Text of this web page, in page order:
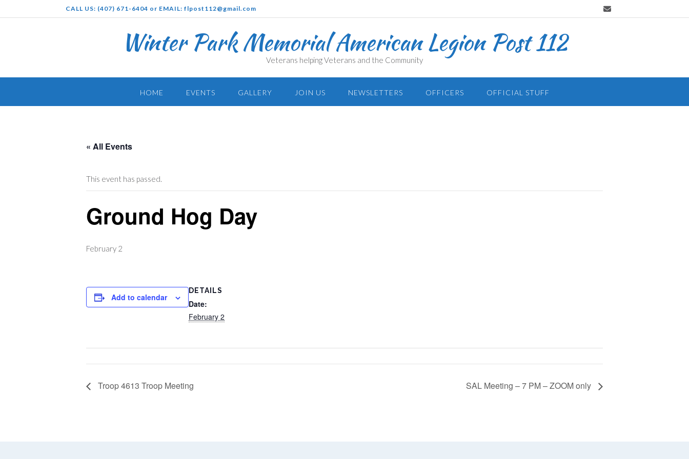
to
CALL US: (407) 671-6404 or EMAIL: flpost112@gmail.com
Winter Park Memorial American Legion Post 112
Veterans helping Veterans and the Community
HOME EVENTS GALLERY JOIN US NEWSLETTERS OFFICERS OFFICIAL STUFF
« All Events
This event has passed.
Ground Hog Day
February 2
Add to calendar
DETAILS
Date:
February 2
Troop 4613 Troop Meeting SAL Meeting – 7 PM – ZOOM only